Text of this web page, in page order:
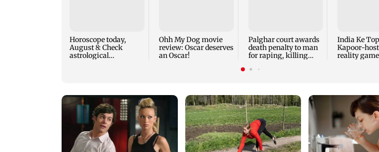
Horoscope today,
August 8: Check
astrological
Ohh My Dog movie
review: Oscar deserves
an Oscar!
Palghar court awards
death penalty to man
for raping, killing
India Ke
Kapoor-
reality